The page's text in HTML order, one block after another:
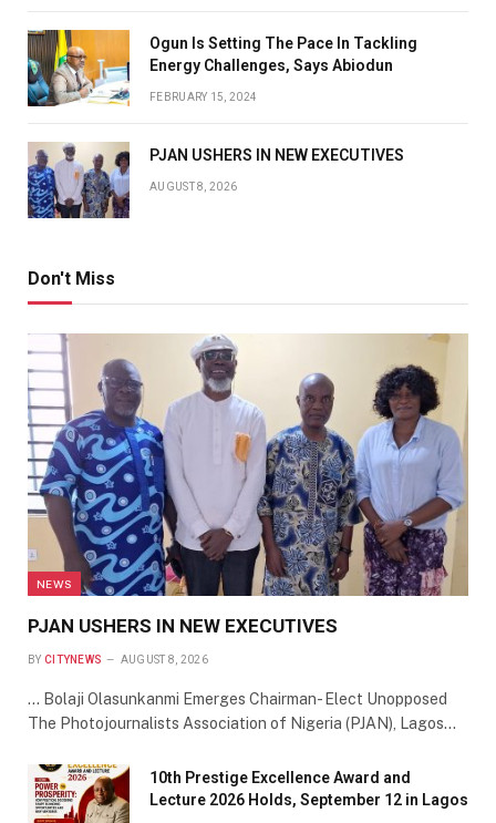
Ogun Is Setting The Pace In Tackling
Energy Challenges, Says Abiodun
FEBRUARY 15, 2024
PJAN USHERS IN NEW EXECUTIVES
AUGUST 8, 2026
Don't Miss
NEWS
PJAN USHERS IN NEW EXECUTIVES
BY CITYNEWS AUGUST 8, 2026
… Bolaji Olasunkanmi Emerges Chairman- Elect Unopposed
The Photojournalists Association of Nigeria (PJAN), Lagos…
10th Prestige Excellence Award and
Lecture 2026 Holds, September 12 in Lagos